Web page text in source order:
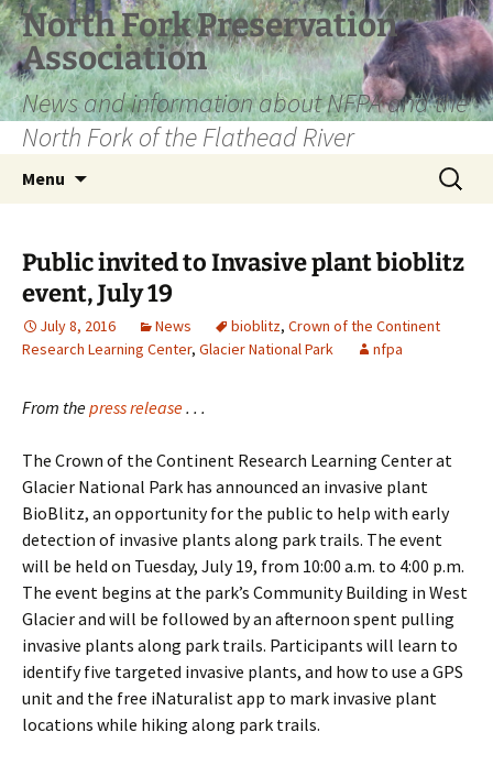
Skip
to
content
North Fork Preservation
Association
News and information about NFPA and the
North Fork of the Flathead River
Menu
Search
for:
Public invited to Invasive plant bioblitz
event, July 19
July 8, 2016 News bioblitz, Crown of the Continent
Research Learning Center, Glacier National Park nfpa
From thepress release. . .
The Crown of the Continent Research Learning Center at
Glacier National Park has announced an invasive plant
BioBlitz, an opportunity for the public to help with early
detection of invasive plants along park trails. The event
will be held on Tuesday, July 19, from 10:00 a.m. to 4:00 p.m.
The event begins at the park’s Community Building in West
Glacier and will be followed by an afternoon spent pulling
invasive plants along park trails. Participants will learn to
identify five targeted invasive plants, and how to use a GPS
unit and the free iNaturalist app to mark invasive plant
locations while hiking along park trails.